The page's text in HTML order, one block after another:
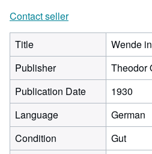
Contact seller
Title
Wende
Publisher
Theodor
Publication Date
1930
Language
German
Condition
Gut